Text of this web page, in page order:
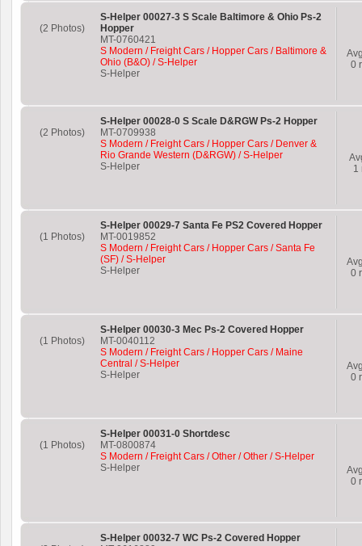
(2 Photos)
S-Helper 00027-3 S Scale Baltimore & Ohio Ps-2
Hopper
MT-0760421
S Modern / Freight Cars / Hopper Cars / Baltimore &
Ohio (B&O) / S-Helper
S-Helper
0
(2 Photos)
S-Helper 00028-0 S Scale D&RGW Ps-2 Hopper
MT-0709938
S Modern / Freight Cars / Hopper Cars / Denver &
Rio Grande Western (D&RGW) / S-Helper
S-Helper
1
(1 Photos)
S-Helper 00029-7 Santa Fe PS2 Covered Hopper
MT-0019852
S Modern / Freight Cars / Hopper Cars / Santa Fe
(SF) / S-Helper
S-Helper
0
(1 Photos)
S-Helper 00030-3 Mec Ps-2 Covered Hopper
MT-0040112
S Modern / Freight Cars / Hopper Cars / Maine
Central / S-Helper
S-Helper
0
(1 Photos)
S-Helper 00031-0 Shortdesc
MT-0800874
S Modern / Freight Cars / Other / Other / S-Helper
S-Helper
0
S-Helper 00032-7 WC Ps-2 Covered Hopper